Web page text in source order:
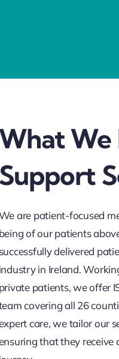
We
Support
are patient-focused
being of our patients
successfully delivered
industry in Ireland.
private patients, we offer
covering all 26
care, we tailor our
that they receive